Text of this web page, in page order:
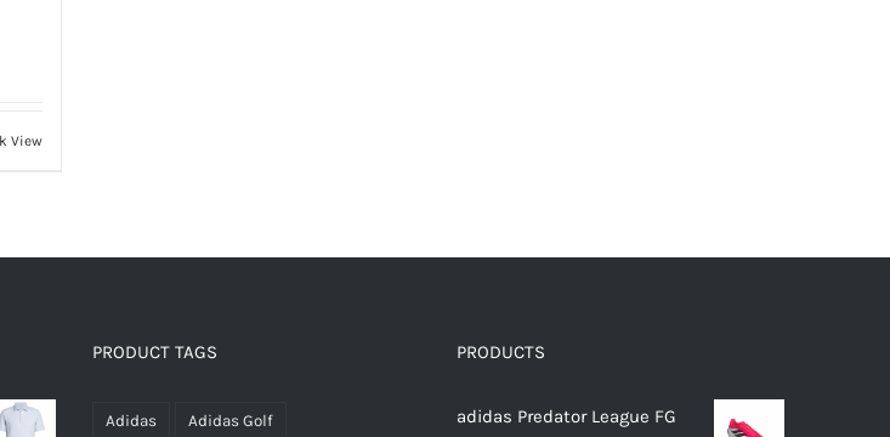
View
PRODUCT TAGS
Adidas Adidas Golf
PRODUCTS
adidas Predator League FG